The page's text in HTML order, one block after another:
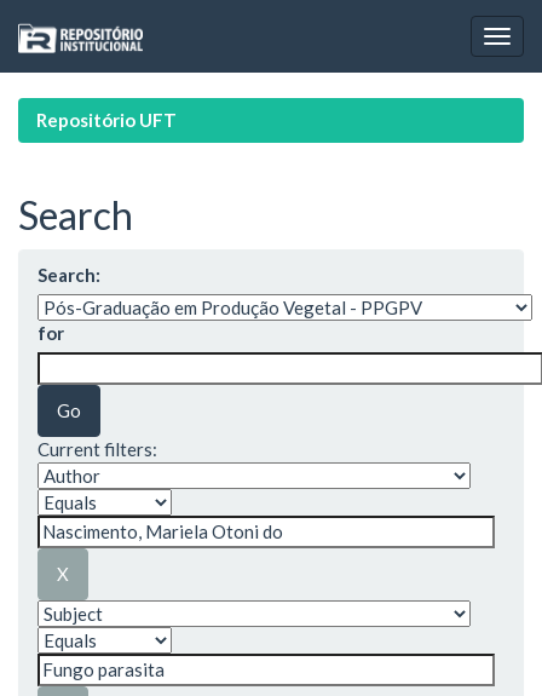
navigation
Repositório UFT
Search
Search:
for
Current filters: